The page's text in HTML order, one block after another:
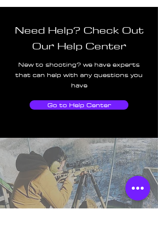
Need Help? Check Out
Our Help Center
New to shooting? we have experts
that can help with any questions you
have
Go to Help Center